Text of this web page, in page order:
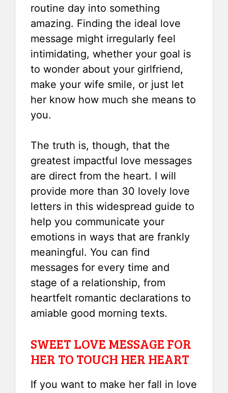
routine day into something
amazing. Finding the ideal love
message might irregularly feel
intimidating, whether your goal is
to wonder about your girlfriend,
make your wife smile, or just let
her know how much she means to
you.
The truth is, though, that the
greatest impactful love messages
are direct from the heart. I will
provide more than 30 lovely love
letters in this widespread guide to
help you communicate your
emotions in ways that are frankly
meaningful. You can find
messages for every time and
stage of a relationship, from
heartfelt romantic declarations to
amiable good morning texts.
SWEET LOVE MESSAGE FOR
HER TO TOUCH HER HEART
If you want to make her fall in love